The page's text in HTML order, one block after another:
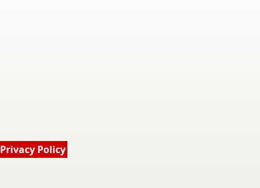
Privacy Policy